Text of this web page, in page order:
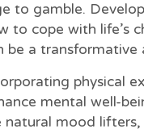
to gamble.
to cope with life’s
be a transformative
physical
mental well-
natural mood lifters,